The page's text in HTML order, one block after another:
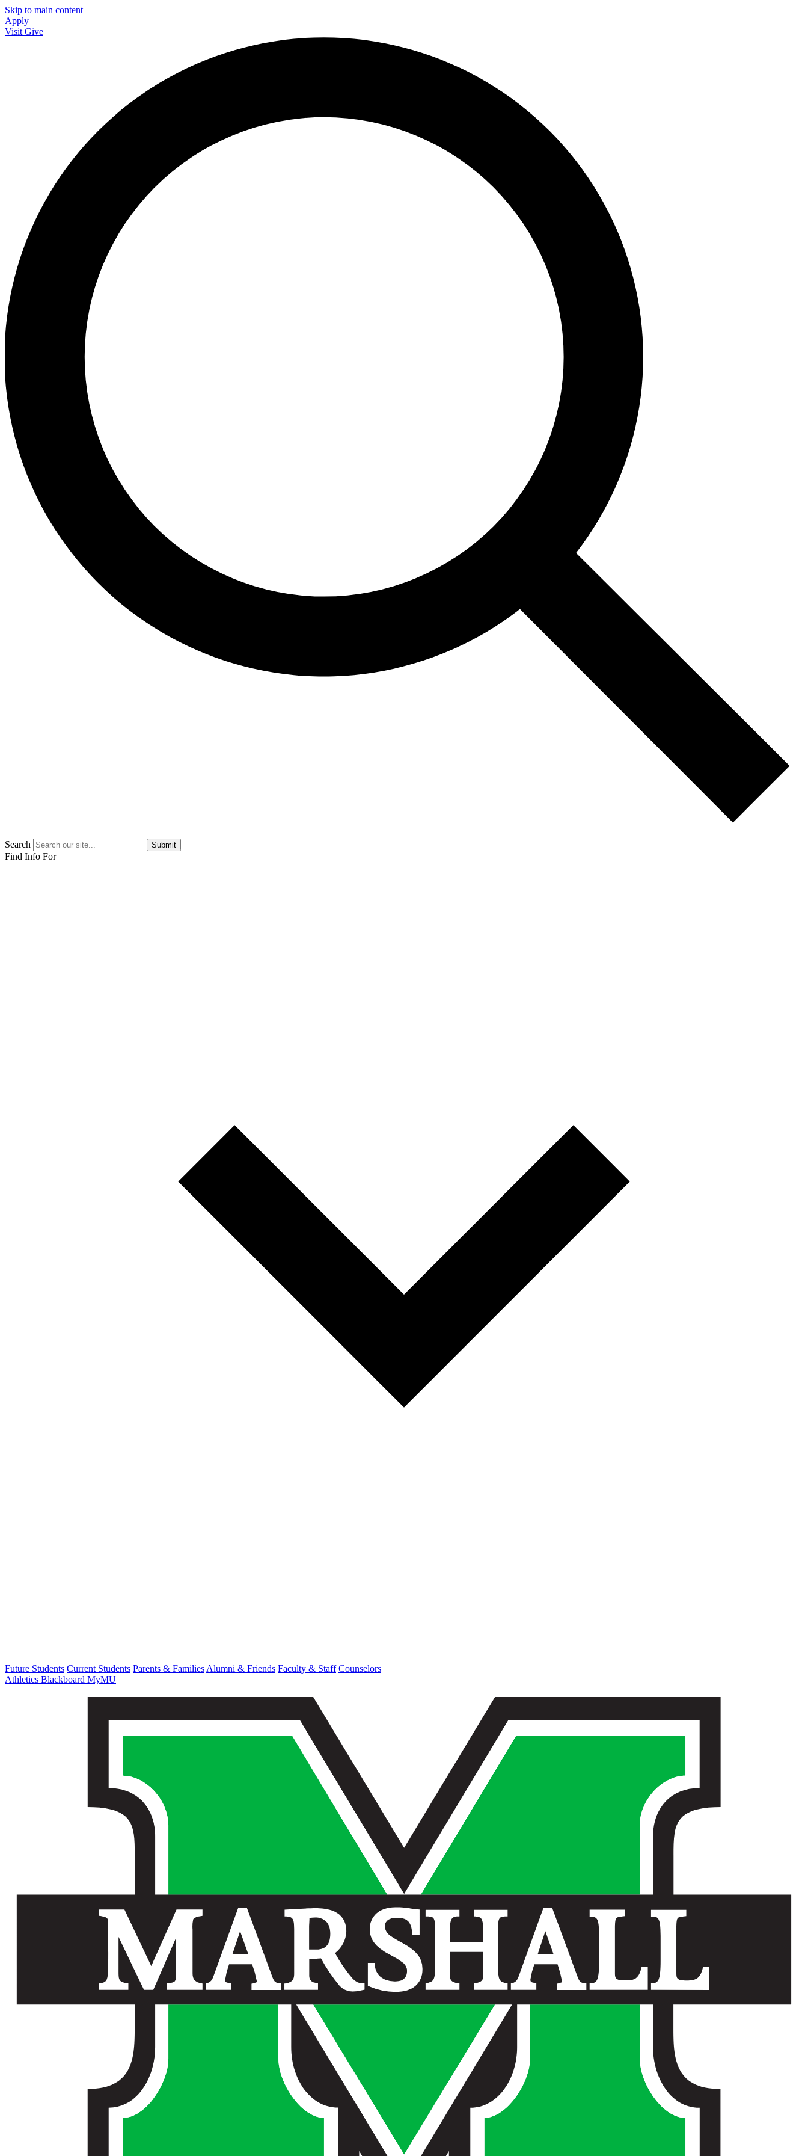
Skip to main content
Apply
Visit Give
Search Submit
Find Info For
Future Students Current Students Parents & Families Alumni & Friends Faculty & Staff Counselors
Athletics Blackboard MyMU